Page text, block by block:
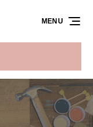
MENU